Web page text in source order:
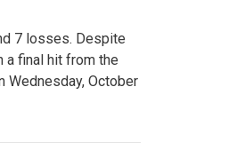
7 losses. Despite
a final hit from the
Wednesday, October